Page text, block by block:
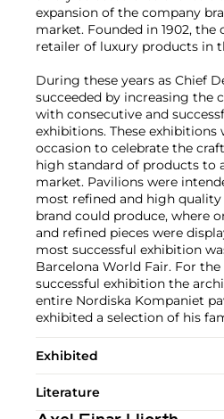
expansion of the company
market. Founded in 1902, the
retailer of luxury products in
During these years as Chief
succeeded by increasing the
with consecutive and
exhibitions. These
occasion to celebrate the
high standard of products to
market. Pavilions were
most refined and high
brand could produce, where
and refined pieces were
most successful exhibition
Barcelona World Fair. For
successful exhibition the
entire Nordiska Kompaniet
exhibited a selection of his
Exhibited
Literature